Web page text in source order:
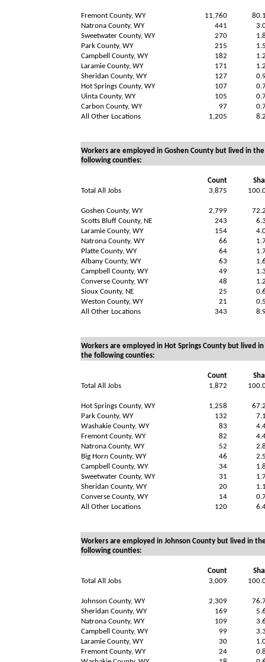
Fremont County, WY 11,760
Natrona County, WY
441
Sweetwater County, WY
270
Park County, WY
215
Campbell County, WY
182
Laramie County, WY
171
Sheridan County, WY
127
Hot Springs County, WY
107
Uinta County, WY
105
Carbon County, WY
97
All Other Locations
1,205
Workers are employed in Goshen County but lived in the
following counties:
Count
Total All Jobs
3,875
Goshen County, WY 2,799
Scotts Bluff County, NE
243
Laramie County, WY
154
Natrona County, WY
66
Platte County, WY
64
Albany County, WY
63
Campbell County, WY
49
Converse County, WY
48
Sioux County, NE
25
Weston County, WY
21
All Other Locations
343
Workers are employed in Hot Springs County but lived in
the following counties:
Count
Total All Jobs
1,872
Hot Springs County, WY 1,258
Park County, WY
132
Washakie County, WY
83
Fremont County, WY
82
Natrona County, WY
52
Big Horn County, WY
46
Campbell County, WY
34
Sweetwater County, WY
31
Sheridan County, WY
20
Converse County, WY
14
All Other Locations
120
Workers are employed in Johnson County but lived in
following counties:
Count
Total All Jobs
3,009
Johnson County, WY 2,309
Sheridan County, WY
169
Natrona County, WY
109
Campbell County, WY
99
Laramie County, WY
30
Fremont County, WY
24